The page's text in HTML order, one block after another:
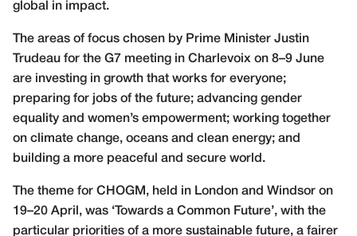
global in impact.
The areas of focus chosen by Prime Minister Justin
Trudeau for the G7 meeting in Charlevoix on 8–9 June
are investing in growth that works for everyone;
preparing for jobs of the future; advancing gender
equality and women’s empowerment; working together
on climate change, oceans and clean energy; and
building a more peaceful and secure world.
The theme for CHOGM, held in London and Windsor on
19–20 April, was ‘Towards a Common Future’, with the
particular priorities of a more sustainable future, a fairer